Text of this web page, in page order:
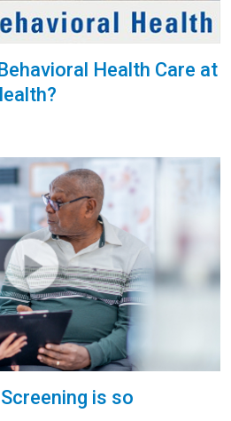
Health Care at
is so